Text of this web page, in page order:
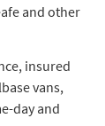
and other
insured
vans,
day and